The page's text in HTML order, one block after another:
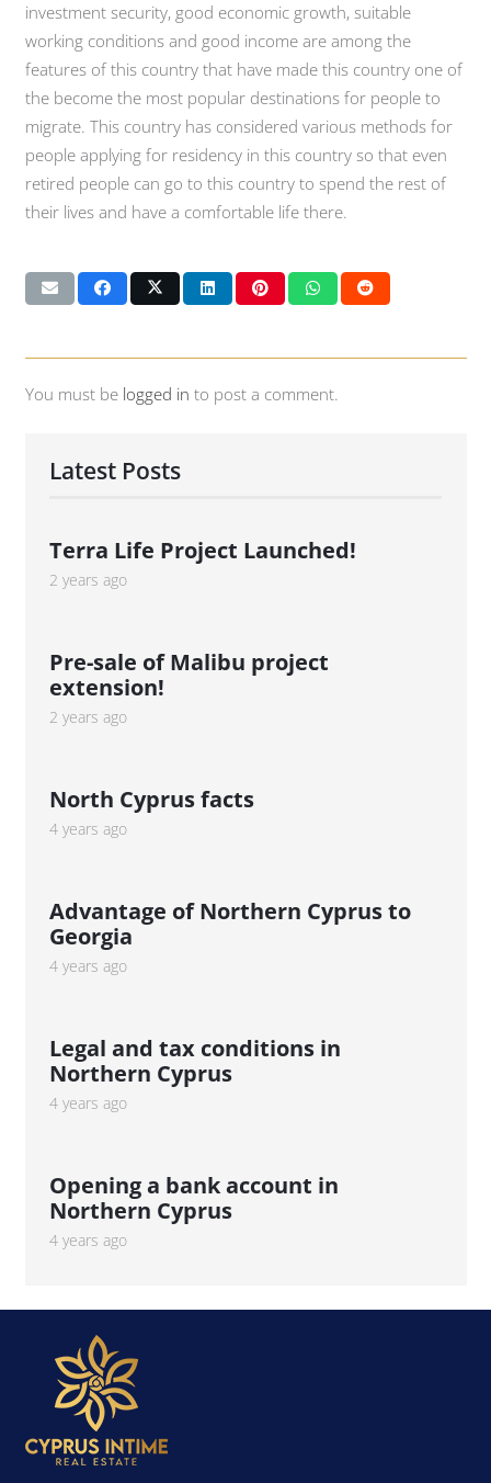
investment security, good economic growth, suitable
working conditions and good income are among the
features of this country that have made this country one of
the become the most popular destinations for people to
migrate. This country has considered various methods for
people applying for residency in this country so that even
retired people can go to this country to spend the rest of
their lives and have a comfortable life there.
You must be logged in to post a comment.
Latest Posts
Terra Life Project Launched!
2 years ago
Pre-sale of Malibu project
extension!
2 years ago
North Cyprus facts
4 years ago
Advantage of Northern Cyprus to
Georgia
4 years ago
Legal and tax conditions in
Northern Cyprus
4 years ago
Opening a bank account in
Northern Cyprus
4 years ago